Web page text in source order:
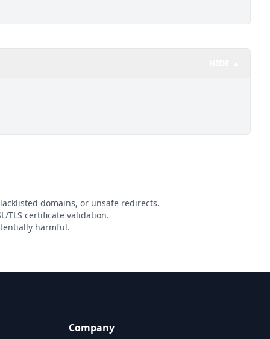
domains, or unsafe redirects.
TLS certificate validation.
harmful.
Company